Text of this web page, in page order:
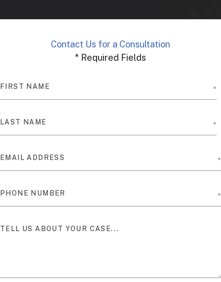
Contact Us for a Consultation
* Required Fields